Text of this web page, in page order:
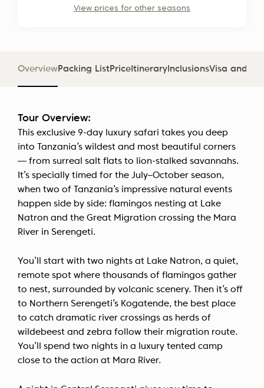
View prices for other seasons
Overview Packing List Price Itinerary InclusionsVisa and
Tour Overview:
This exclusive 9-day luxury safari takes you deep
into Tanzania’s wildest and most beautiful corners
— from surreal salt flats to lion-stalked savannahs.
It’s specially timed for the July–October season,
when two of Tanzania’s impressive natural events
happen side by side: flamingos nesting at Lake
Natron and the Great Migration crossing the Mara
River in Serengeti.
You’ll start with two nights at Lake Natron, a quiet,
remote spot where thousands of flamingos gather
to nest, surrounded by volcanic scenery. Then it’s off
to Northern Serengeti’s Kogatende, the best place
to catch dramatic river crossings as herds of
wildebeest and zebra follow their migration route.
You’ll spend two nights in a luxury tented camp
close to the action at Mara River.